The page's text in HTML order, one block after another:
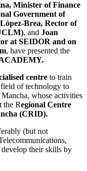
Minister of Finance
Government of
Brea, Rector of
, and Joan
at SEIDOR and on
, have presented the
centre to train
of technology to
whose activities
the Regional Centre
(CRID).
(but not
their skills by